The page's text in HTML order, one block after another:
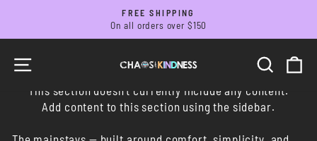
content
Pause
FREE SHIPPING
On all orders over $150
SITE NAVIGATION
This section doesn’t currently include any content.
Add content to this section using the sidebar.